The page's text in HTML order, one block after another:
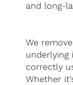
and long-
We
underlying
correctly
Whether